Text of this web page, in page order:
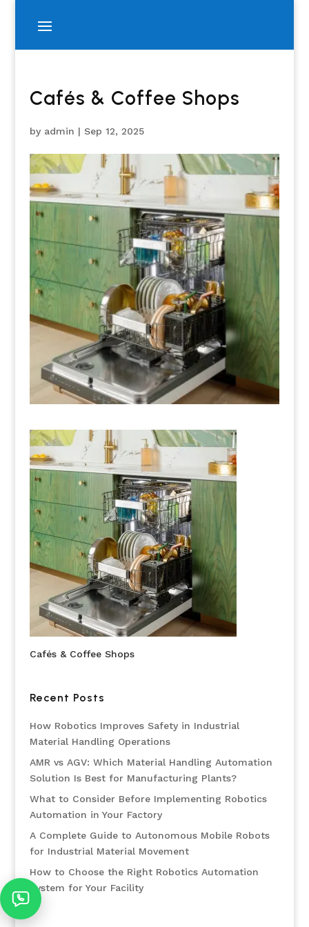
Cafés & Coffee Shops
by admin | Sep 12, 2025
Cafés & Coffee Shops
Recent Posts
How Robotics Improves Safety in Industrial
Material Handling Operations
AMR vs AGV: Which Material Handling Automation
Solution Is Best for Manufacturing Plants?
What to Consider Before Implementing Robotics
Automation in Your Factory
A Complete Guide to Autonomous Mobile Robots
for Industrial Material Movement
How to Choose the Right Robotics Automation
System for Your Facility